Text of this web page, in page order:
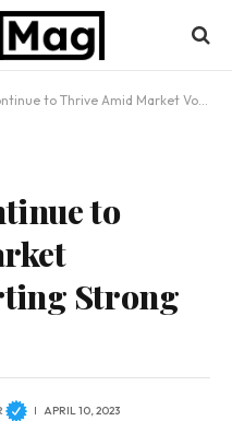
Amid Market Volatility, Reporting Strong Earnings
to
Strong
APRIL 10, 2023